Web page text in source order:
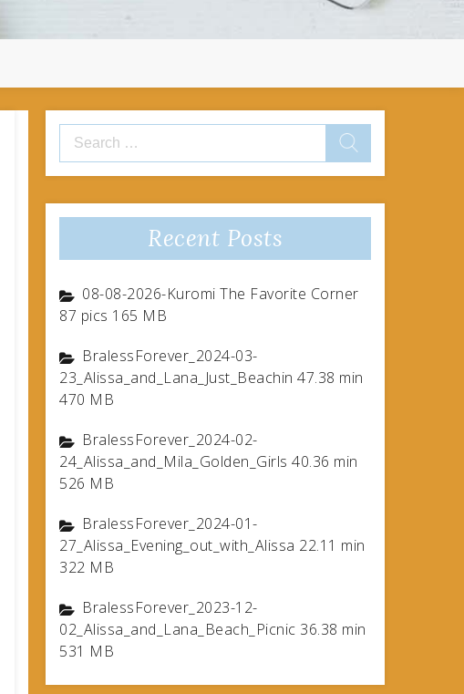
Search
for:
Recent Posts
08-08-2026-Kuromi The Favorite Corner
87 pics 165 MB
BralessForever_2024-03-
23_Alissa_and_Lana_Just_Beachin 47.38 min
470 MB
BralessForever_2024-02-
24_Alissa_and_Mila_Golden_Girls 40.36 min
526 MB
BralessForever_2024-01-
27_Alissa_Evening_out_with_Alissa 22.11 min
322 MB
BralessForever_2023-12-
02_Alissa_and_Lana_Beach_Picnic 36.38 min
531 MB